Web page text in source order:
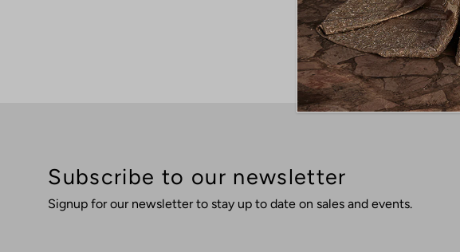
Subscribe to our newsletter
Signup for our newsletter to stay up to date on sales and events.